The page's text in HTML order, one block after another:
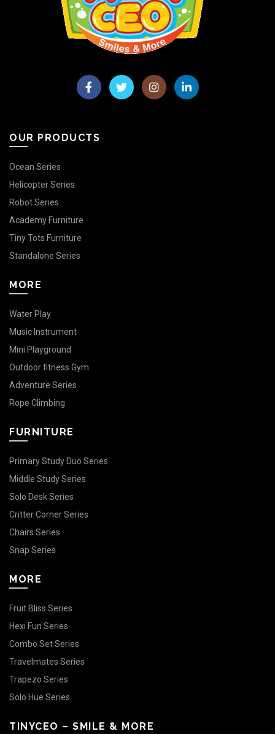
OUR PRODUCTS
Ocean Series
Helicopter Series
Robot Series
Academy Furniture
Tiny Tots Furniture
Standalone Series
MORE
Water Play
Music Instrument
Mini Playground
Outdoor fitness Gym
Adventure Series
Rope Climbing
FURNITURE
Primary Study Duo Series
Middle Study Series
Solo Desk Series
Critter Corner Series
Chairs Series
Snap Series
MORE
Fruit Bliss Series
Hexi Fun Series
Combo Set Series
Travelmates Series
Trapezo Series
Solo Hue Series
TINYCEO – SMILE & MORE